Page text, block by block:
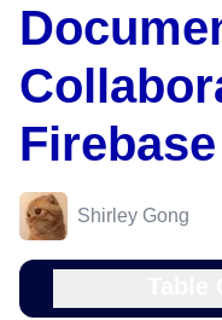
Firebase
Shirley Gong